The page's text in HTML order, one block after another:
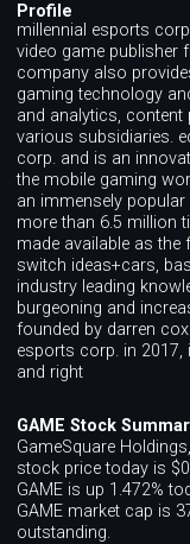
Profile
millennial esports
video game publisher
company also
gaming technology
and analytics,
various subsidiaries.
corp. and is an
the mobile gaming
an immensely
more than 6.5 million
made available as
switch ideas+cars,
industry leading
burgeoning and
founded by darren
esports corp. in
and right
GAME Stock
GameSquare
stock price today is
GAME is up 1.472%
GAME market cap is
outstanding.